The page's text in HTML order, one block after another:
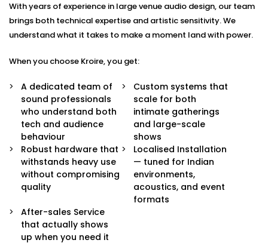
applause.
Wireless Microphone Systems
Handheld, lapel, or headsets for performers,
or interference.
Real-time audio control, mixing, and calibration for
live events or pre-recorded sessions.
Custom Acoustic Treatment
Acoustic panels and design that suit your hall’s
architecture while enhancing clarity and reducing
echo.
Easy Control Interface
Centralised or remote app-based control for
sound engineers or event organisers — simple and
Auditoriums Audio Solution
With years of experience in large venue audio design, our team
brings both technical expertise and artistic sensitivity. We
understand what it takes to make a moment land with power.
When you choose Kroire, you get:
A dedicated team of
sound professionals
who understand both
tech and audience
behaviour
Custom systems that
scale for both
intimate gatherings
and large-scale
shows
Robust hardware that
withstands heavy use
without compromising
quality
Localised Installation
— tuned for Indian
environments,
acoustics, and event
formats
After-sales Service
that actually shows
up when you need it